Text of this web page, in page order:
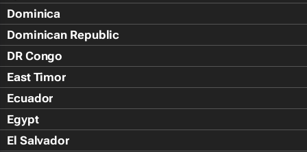
Dominica
Dominican Republic
DR Congo
East Timor
Ecuador
Egypt
El Salvador